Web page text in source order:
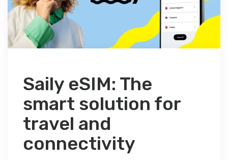
Saily eSIM: The
smart solution for
travel and
connectivity